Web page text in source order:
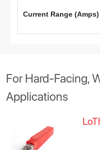
Current Range (Amps)
For Hard-Facing,
Applications